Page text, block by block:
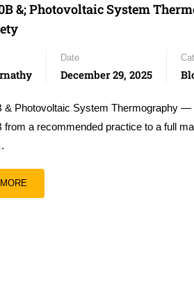
&; Photovoltaic System
Date
December 29, 2025
& Photovoltaic System Thermography
from a recommended practice to a full